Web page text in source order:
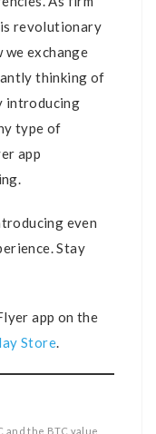
revolutionary
exchange
thinking of
introducing
type of
app
even
Stay
app on the
Store.
and the BTC value